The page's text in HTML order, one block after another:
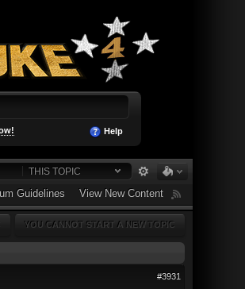
Help
THIS TOPIC
Guidelines View New Content
YOU CANNOT START A NEW TOPIC
#3931